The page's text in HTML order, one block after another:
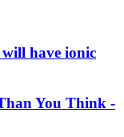
have ionic
You Think -